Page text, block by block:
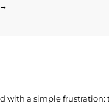
with a simple frustration: